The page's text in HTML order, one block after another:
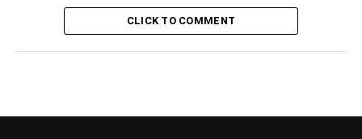
CLICK TO COMMENT